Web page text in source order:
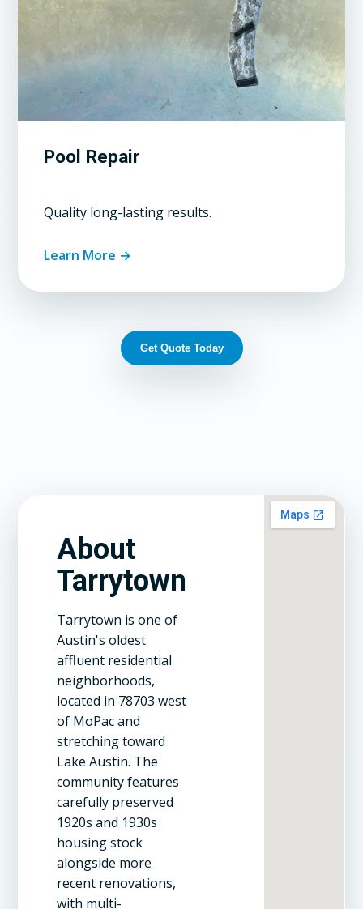
Pool Repair
Quality long-lasting results.
Learn More →
Get Quote Today
About
Tarrytown
Tarrytown is one of
Austin's oldest
affluent residential
neighborhoods,
located in 78703 west
of MoPac and
stretching toward
Lake Austin. The
community features
carefully preserved
1920s and 1930s
housing stock
alongside more
recent renovations,
with multi-